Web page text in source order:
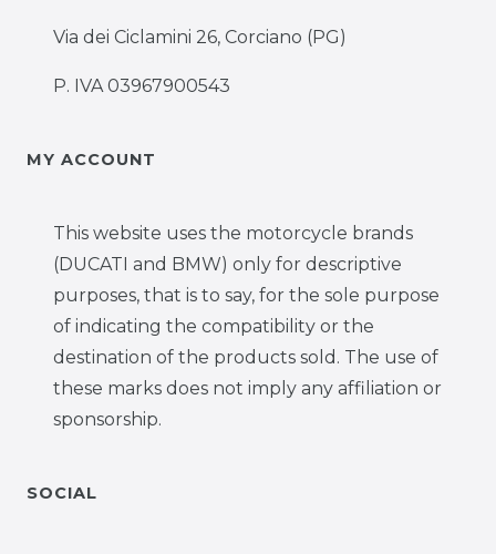
Via dei Ciclamini 26, Corciano (PG)
P. IVA 03967900543
MY ACCOUNT
This website uses the motorcycle brands
(DUCATI and BMW) only for descriptive
purposes, that is to say, for the sole purpose
of indicating the compatibility or the
destination of the products sold. The use of
these marks does not imply any affiliation or
sponsorship.
SOCIAL